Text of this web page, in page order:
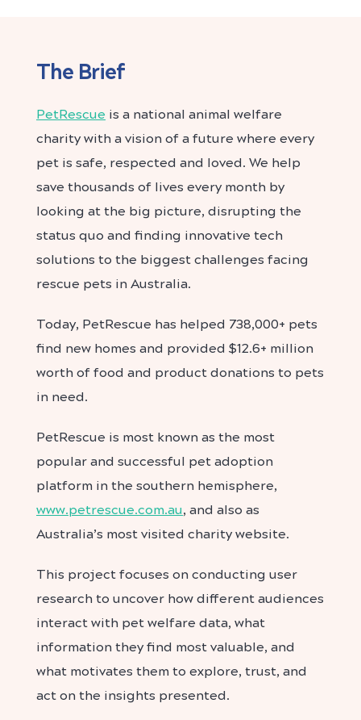
The Brief
PetRescue is a national animal welfare
charity with a vision of a future where every
pet is safe, respected and loved. We help
save thousands of lives every month by
looking at the big picture, disrupting the
status quo and finding innovative tech
solutions to the biggest challenges facing
rescue pets in Australia.
Today, PetRescue has helped 738,000+ pets
find new homes and provided $12.6+ million
worth of food and product donations to pets
in need.
PetRescue is most known as the most
popular and successful pet adoption
platform in the southern hemisphere,
www.petrescue.com.au, and also as
Australia’s most visited charity website.
This project focuses on conducting user
research to uncover how different audiences
interact with pet welfare data, what
information they find most valuable, and
what motivates them to explore, trust, and
act on the insights presented.